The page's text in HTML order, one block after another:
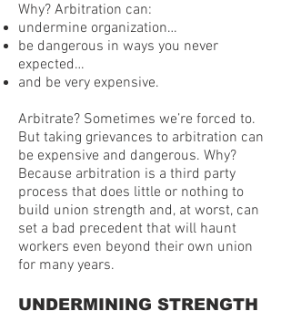
Why? Arbitration can:
undermine organization…
be dangerous in ways you never
expected…
and be very expensive.
Arbitrate? Sometimes we’re forced to.
But taking grievances to arbitration can
be expensive and dangerous. Why?
Because arbitration is a third party
process that does little or nothing to
build union strength and, at worst, can
set a bad precedent that will haunt
workers even beyond their own union
for many years.
UNDERMINING STRENGTH